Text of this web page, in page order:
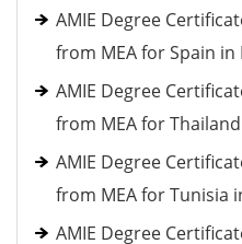
AMIE Degree
from MEA for Spain in
AMIE Degree
from MEA for
AMIE Degree
from MEA for Tunisia
AMIE Degree